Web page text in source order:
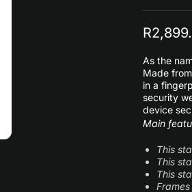
R
As the
Made
in a
security
device
Main
This
This
This